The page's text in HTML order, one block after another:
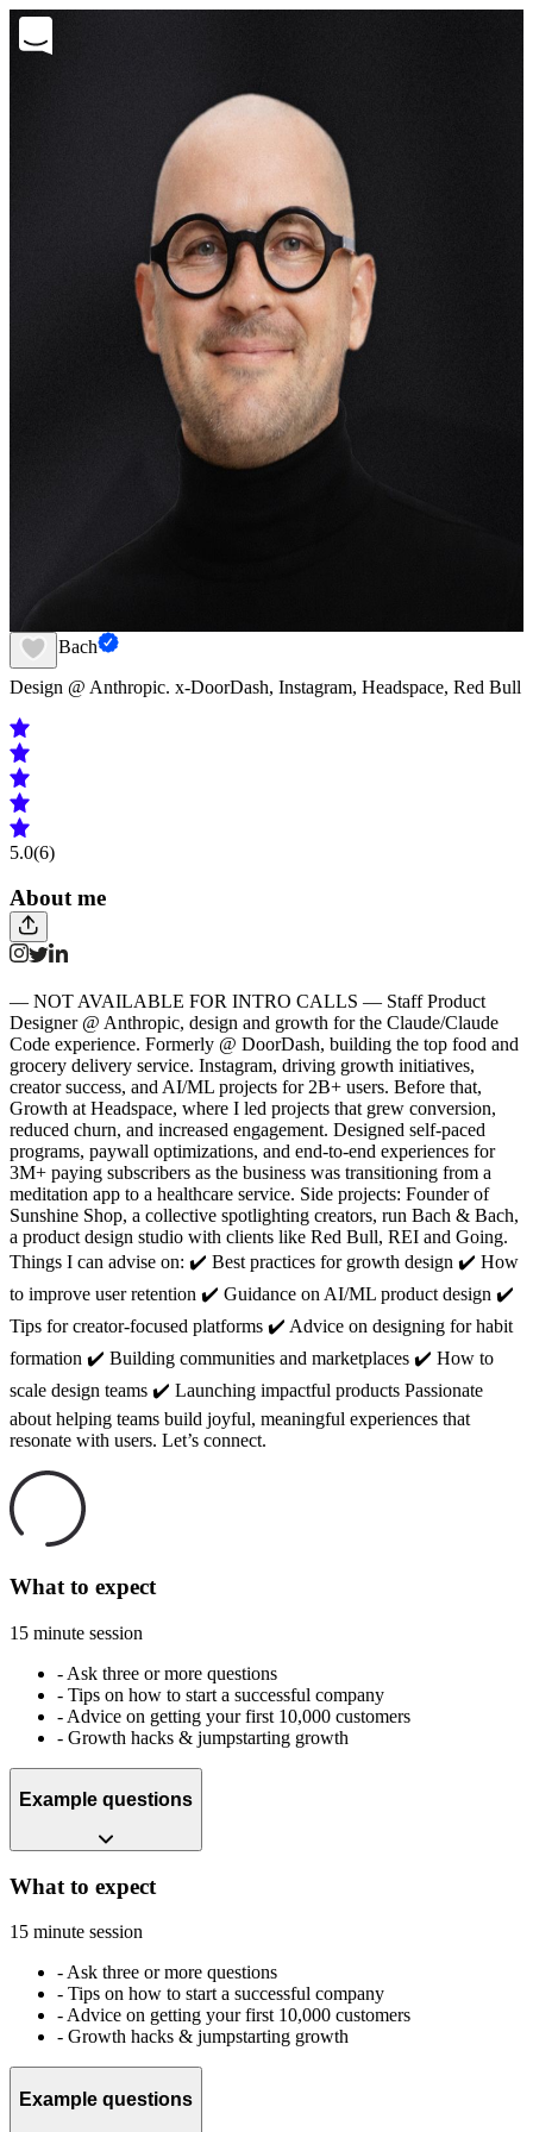
Frank Bach
Design @ Anthropic. x-DoorDash, Instagram, Headspace, Red Bull
5.0(6)
About me
— NOT AVAILABLE FOR INTRO CALLS — Staff Product
Designer @ Anthropic, design and growth for the Claude/Claude
Code experience. Formerly @ DoorDash, building the top food and
grocery delivery service. Instagram, driving growth initiatives,
creator success, and AI/ML projects for 2B+ users. Before that,
Growth at Headspace, where I led projects that grew conversion,
reduced churn, and increased engagement. Designed self-paced
programs, paywall optimizations, and end-to-end experiences for
3M+ paying subscribers as the business was transitioning from a
meditation app to a healthcare service. Side projects: Founder of
Sunshine Shop, a collective spotlighting creators, run Bach & Bach,
a product design studio with clients like Red Bull, REI and Going.
Things I can advise on: ✔️ Best practices for growth design ✔️ How
to improve user retention ✔️ Guidance on AI/ML product design ✔️
Tips for creator-focused platforms ✔️ Advice on designing for habit
formation ✔️ Building communities and marketplaces ✔️ How to
scale design teams ✔️ Launching impactful products Passionate
about helping teams build joyful, meaningful experiences that
resonate with users. Let’s connect.
What to expect
15 minute session
- Ask three or more questions
- Tips on how to start a successful company
- Advice on getting your first 10,000 customers
- Growth hacks & jumpstarting growth
Example questions
What to expect
15 minute session
- Ask three or more questions
- Tips on how to start a successful company
- Advice on getting your first 10,000 customers
- Growth hacks & jumpstarting growth
Example questions